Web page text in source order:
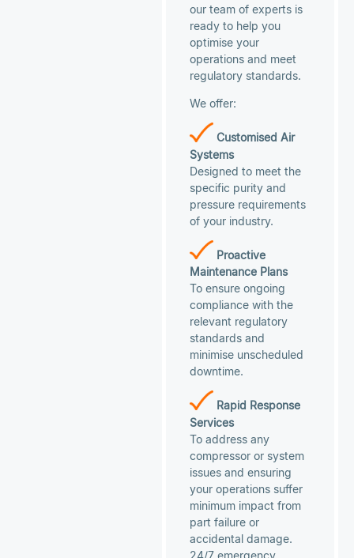
our team of experts is
ready to help you
optimise your
operations and meet
regulatory standards.
We offer:
Customised Air
Systems
Designed to meet the
specific purity and
pressure requirements
of your industry.
Proactive
Maintenance Plans
To ensure ongoing
compliance with the
relevant regulatory
standards and
minimise unscheduled
downtime.
Rapid Response
Services
To address any
compressor or system
issues and ensuring
your operations suffer
minimum impact from
part failure or
accidental damage.
24/7 emergency